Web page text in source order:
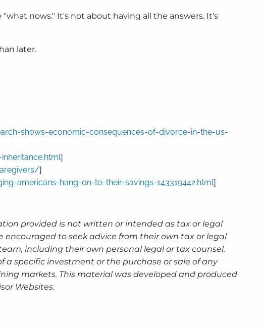
nows." It's not about having all the answers. It's
later.
shows-economic-consequences-of-divorce-in-the-us-
]
]
americans-hang-on-to-their-savings-143319442.html]
provided is not written or intended as tax or legal
to seek advice from their own tax or legal
including their own personal legal or tax counsel.
specific investment or the purchase or sale of any
markets. This material was developed and produced
Websites.